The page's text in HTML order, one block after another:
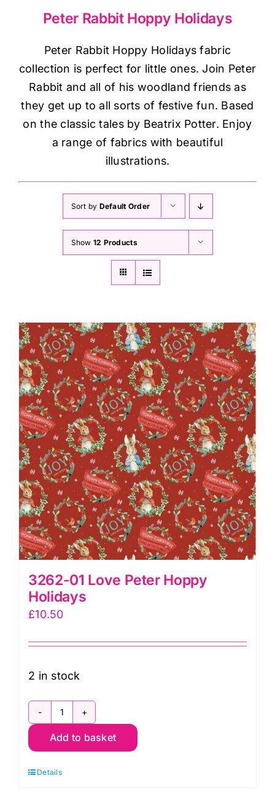
Sewing Machines
Dress & Upholstery
Classes & Openings
Peter Rabbit Hoppy Holidays
Peter Rabbit Hoppy Holidays fabric
collection is perfect for little ones. Join Peter
Rabbit and all of his woodland friends as
they get up to all sorts of festive fun. Based
on the classic tales by Beatrix Potter. Enjoy
a range of fabrics with beautiful
illustrations.
Sort by Default Order
Show 12 Products
3262-01 Love Peter Hoppy
Holidays
£10.50
2 in stock
3262-
01
Peter
Add to basket
Details